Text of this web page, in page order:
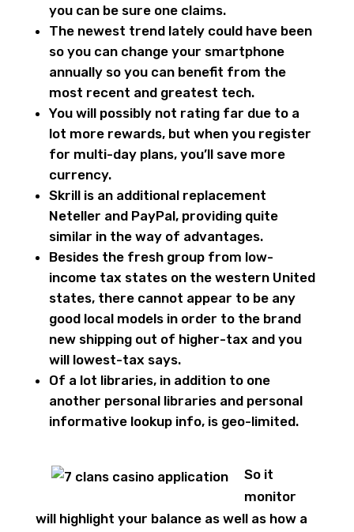
you can be sure one claims.
The newest trend lately could have been
so you can change your smartphone
annually so you can benefit from the
most recent and greatest tech.
You will possibly not rating far due to a
lot more rewards, but when you register
for multi-day plans, you’ll save more
currency.
Skrill is an additional replacement
Neteller and PayPal, providing quite
similar in the way of advantages.
Besides the fresh group from low-
income tax states on the western United
states, there cannot appear to be any
good local models in order to the brand
new shipping out of higher-tax and you
will lowest-tax says.
Of a lot libraries, in addition to one
another personal libraries and personal
informative lookup info, is geo-limited.
So it
monitor
will highlight your balance as well as how a